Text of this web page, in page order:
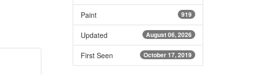
919
Paint
August 06, 2026
Updated
October 17, 2019
First Seen